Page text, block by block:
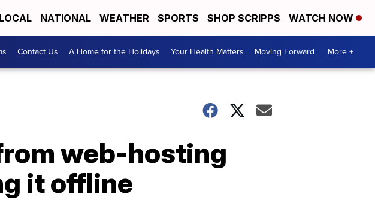
LOCAL NATIONAL WEATHER SPORTS SHOP SCRIPPS WATCH NOW
Contact Us A Home for the Holidays Your Health Matters Moving Forward More +
web-hosting
it offline